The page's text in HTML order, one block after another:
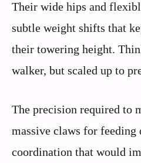
Their wide hips and
subtle weight shifts that
their towering height.
walker, but scaled up to
The precision required to
massive claws for feeding
coordination that would